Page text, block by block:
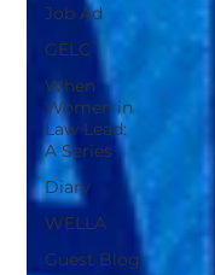
Job Ad
GELC
When
Women in
Law Lead:
A Series
Diary
WELLA
Guest Blog